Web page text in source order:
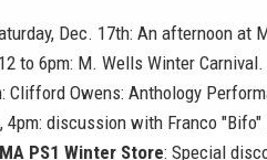
Dec. 17th: An afternoon at
to 6pm: M. Wells Winter Carnival.
Clifford Owens: Anthology
4pm: discussion with Franco "Bifo"
PS1 Winter Store: Special